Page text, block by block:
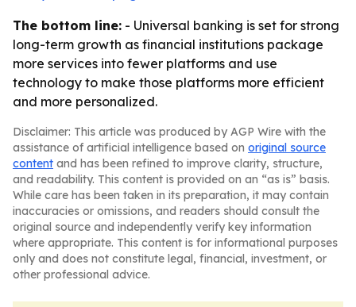
The bottom line: - Universal banking is set for strong
long-term growth as financial institutions package
more services into fewer platforms and use
technology to make those platforms more efficient
and more personalized.
Disclaimer: This article was produced by AGP Wire with the
assistance of artificial intelligence based on original source
content and has been refined to improve clarity, structure,
and readability. This content is provided on an “as is” basis.
While care has been taken in its preparation, it may contain
inaccuracies or omissions, and readers should consult the
original source and independently verify key information
where appropriate. This content is for informational purposes
only and does not constitute legal, financial, investment, or
other professional advice.